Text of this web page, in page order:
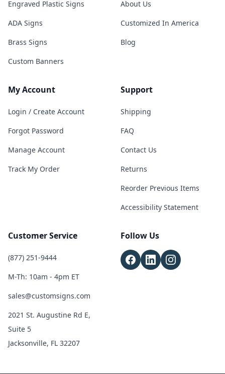
Engraved Plastic Signs
ADA Signs
Brass Signs
Custom Banners
About Us
Customized In America
Blog
My Account
Login / Create Account
Forgot Password
Manage Account
Track My Order
Support
Shipping
FAQ
Contact Us
Returns
Reorder Previous Items
Accessibility Statement
Customer Service
(877) 251-9444
M-Th: 10am - 4pm ET
sales@customsigns.com
2021 St. Augustine Rd E,
Suite 5
Jacksonville, FL 32207
Follow Us